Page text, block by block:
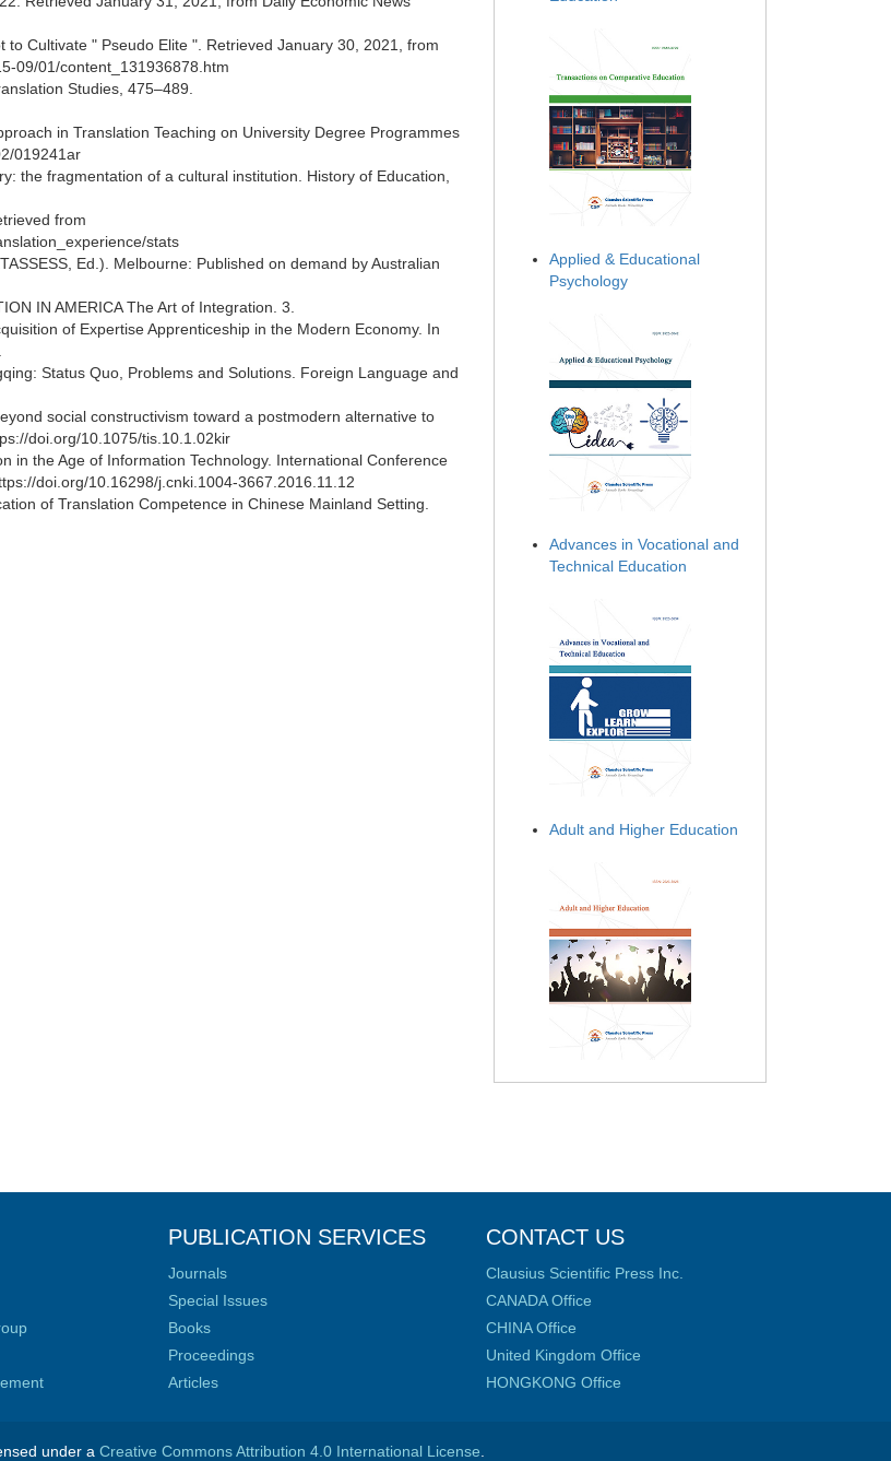
Cultivate " Pseudo Elite ". Retrieved January 30, 2021, from
09/01/content_131936878.htm
Studies, 475–489.
in Translation Teaching on University Degree Programmes
019241ar
the fragmentation of a cultural institution. History of Education,
from
stats
Ed.). Melbourne: Published on demand by Australian
IN AMERICA The Art of Integration. 3.
of Expertise Apprenticeship in the Modern Economy. In
Status Quo, Problems and Solutions. Foreign Language and
social constructivism toward a postmodern alternative to
doi.org/10.1075/tis.10.1.02kir
in the Age of Information Technology. International Conference
doi.org/10.16298/j.cnki.1004-3667.2016.11.12
of Translation Competence in Chinese Mainland Setting.
Applied & Educational
Psychology
Advances in Vocational and
Technical Education
Adult and Higher Education
PUBLICATION SERVICES
Journals
Special Issues
Books
Proceedings
Articles
CONTACT US
Clausius Scientific Press Inc.
CANADA Office
CHINA Office
United Kingdom Office
HONGKONG Office
under a Creative Commons Attribution 4.0 International License.